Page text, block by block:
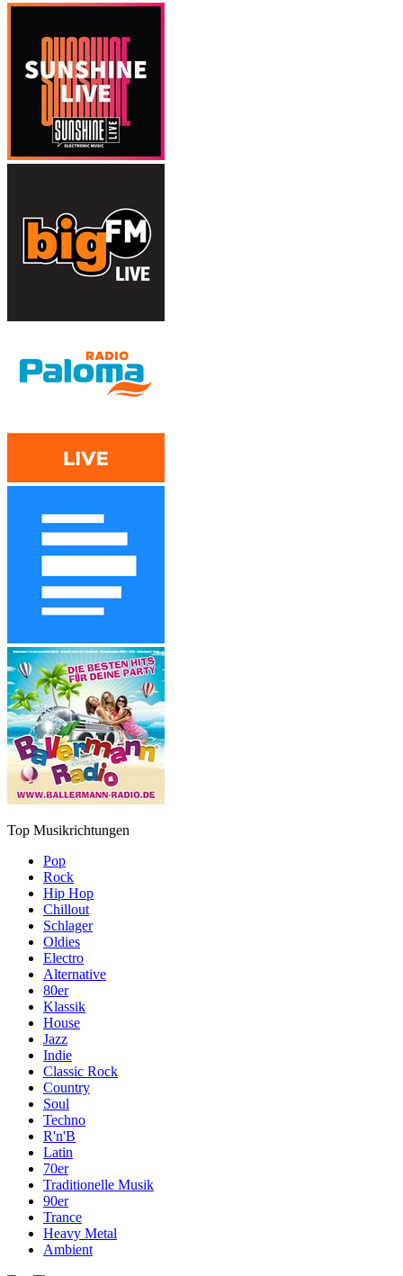
Top Musikrichtungen
Pop
Rock
Hip Hop
Chillout
Schlager
Oldies
Electro
Alternative
80er
Klassik
House
Jazz
Indie
Classic Rock
Country
Soul
Techno
R'n'B
Latin
70er
Traditionelle Musik
90er
Trance
Heavy Metal
Ambient